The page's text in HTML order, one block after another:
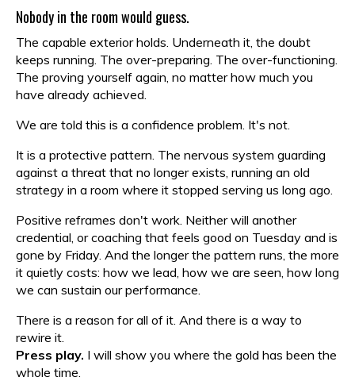
Nobody in the room would guess.
The capable exterior holds. Underneath it, the doubt
keeps running. The over-preparing. The over-functioning.
The proving yourself again, no matter how much you
have already achieved.
We are told this is a confidence problem. It's not.
It is a protective pattern. The nervous system guarding
against a threat that no longer exists, running an old
strategy in a room where it stopped serving us long ago.
Positive reframes don't work. Neither will another
credential, or coaching that feels good on Tuesday and is
gone by Friday. And the longer the pattern runs, the more
it quietly costs: how we lead, how we are seen, how long
we can sustain our performance.
There is a reason for all of it. And there is a way to
rewire it.
Press play. I will show you where the gold has been the
whole time.